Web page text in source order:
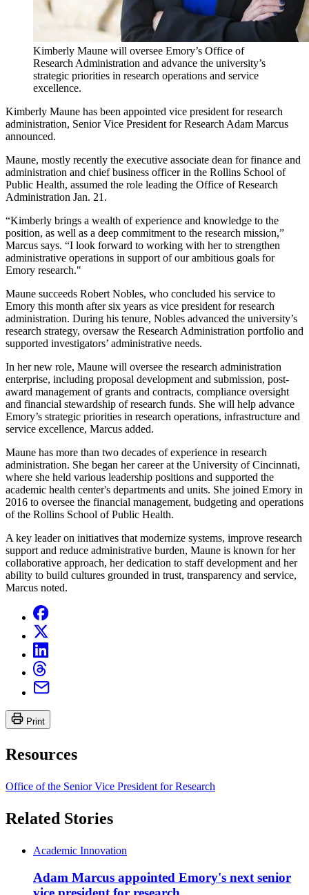
Kimberly Maune will oversee Emory’s Office of
Research Administration and advance the university’s
strategic priorities in research operations and service
excellence.
Kimberly Maune has been appointed vice president for research
administration, Senior Vice President for Research Adam Marcus
announced.
Maune, mostly recently the executive associate dean for finance and
administration and chief business officer in the Rollins School of
Public Health, assumed the role leading the Office of Research
Administration Jan. 21.
“Kimberly brings a wealth of experience and knowledge to the
position, as well as a deep commitment to the research mission,”
Marcus says. “I look forward to working with her to strengthen
administrative operations in support of our ambitious goals for
Emory research."
Maune succeeds Robert Nobles, who concluded his service to
Emory this month after six years as vice president for research
administration. During his tenure, Nobles advanced the university’s
research strategy, oversaw the Research Administration portfolio and
supported investigators’ administrative needs.
In her new role, Maune will oversee the research administration
enterprise, including proposal development and submission, post-
award management of grants and contracts, compliance oversight
and financial stewardship of research funds. She will help advance
Emory’s strategic priorities in research operations, infrastructure and
service excellence, Marcus added.
Maune has more than two decades of experience in research
administration. She began her career at the University of Cincinnati,
where she held various leadership positions and supported the
academic health center's departments and units. She joined Emory in
2016 to oversee the financial management, budgeting and operations
of the Rollins School of Public Health.
A key leader on initiatives that modernize systems, improve research
support and reduce administrative burden, Maune is known for her
collaborative approach, her dedication to staff development and her
ability to build cultures grounded in trust, transparency and service,
Marcus noted.
Print
Resources
Office of the Senior Vice President for Research
Related Stories
Academic Innovation
Adam Marcus appointed Emory's next senior